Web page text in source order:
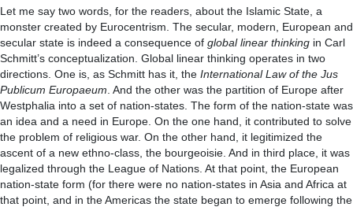
Let me say two words, for the readers, about the Islamic State, a
monster created by Eurocentrism. The secular, modern, European and
secular state is indeed a consequence of global linear thinking in Carl
Schmitt’s conceptualization. Global linear thinking operates in two
directions. One is, as Schmitt has it, the International Law of the Jus
Publicum Europaeum . And the other was the partition of Europe after
Westphalia into a set of nation-states. The form of the nation-state was
an idea and a need in Europe. On the one hand, it contributed to solve
the problem of religious war. On the other hand, it legitimized the
ascent of a new ethno-class, the bourgeoisie. And in third place, it was
legalized through the League of Nations. At that point, the European
nation-state form (for there were no nation-states in Asia and Africa at
that point, and in the Americas the state began to emerge following the